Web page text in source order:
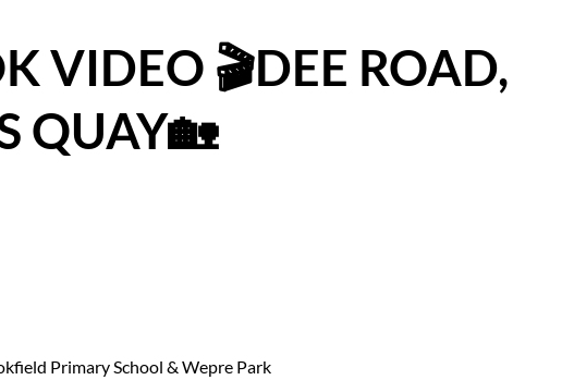
VIDEO 🎬DEE ROAD,
QUAY🏡
Primary School & Wepre Park